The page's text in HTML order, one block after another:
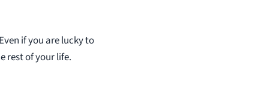
if you are lucky to
rest of your life.